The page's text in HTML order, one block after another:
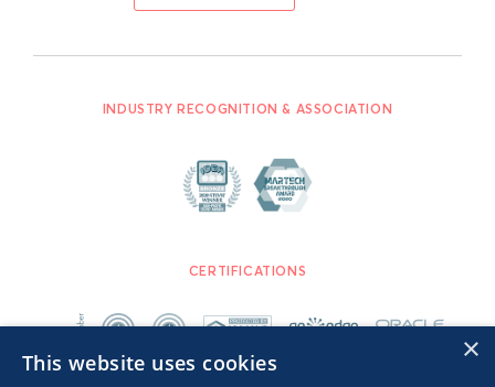
INDUSTRY RECOGNITION & ASSOCIATION
CERTIFICATIONS
×
This website uses cookies